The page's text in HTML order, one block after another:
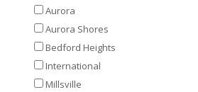
Aurora
Aurora Shores
Bedford Heights
International
Millsville